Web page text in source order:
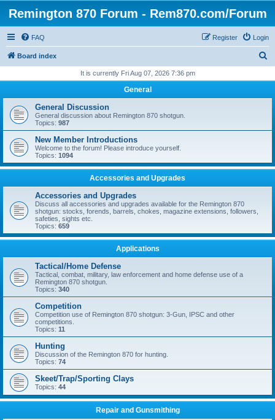
Remington 870 Forum - Rem870.com/Forum
FAQ Login
Register
Board index
r
h
It is currently Fri Aug 07, 2026 7:36 pm
General
General Discussion
General discussion about Remington 870 shotgun.
Topics: 987
New Member Introductions
Welcome to the forum! Please introduce yourself.
Topics: 1094
Accessories and Upgrades
Accessories and Upgrades
Discuss all accessories and upgrades available for the Remington 870
shotgun: stocks, forends, barrels, chokes, magazine extensions, followers,
safeties, sights etc.
Topics: 659
Applications
Tactical/Home Defense
Tactical, combat, military, law enforcement and home defense use of a
Remington 870 shotgun.
Topics: 340
Competition
Competition use of Remington 870 shotgun: 3-Gun, IPSC and other
competitions.
Topics: 11
Hunting
Discussion of the Remington 870 for hunting.
Topics: 74
Skeet/Trap/Sporting Clays
Topics: 44
Repair and Gunsmithing